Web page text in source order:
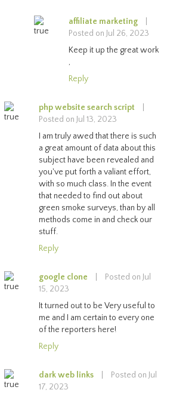
affiliate marketing
Posted on Jul 26, 2023
Keep it up the great work
,
Reply
php website search script
Posted on Jul 13, 2023
I am truly awed that there is such
a great amount of data about this
subject have been revealed and
you've put forth a valiant effort,
with so much class. In the event
that needed to find out about
green smoke surveys, than by all
methods come in and check our
stuff.
Reply
google clone
Posted on Jul
15, 2023
It turned out to be Very useful to
me and I am certain to every one
of the reporters here!
Reply
dark web links
Posted on Jul
17, 2023